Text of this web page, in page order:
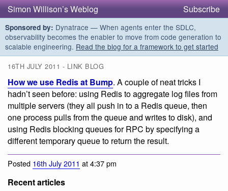
Simon Willison’s Weblog Subscribe
Sponsored by: Dynatrace — When agents enter the SDLC,
observability becomes the enabler to move from code generation to
scalable engineering. Read the blog for a framework to get started
16TH JULY 2011 - LINK BLOG
How we use Redis at Bump. A couple of neat tricks I
hadn’t seen before: using Redis to aggregate log files from
multiple servers (they all push in to a Redis queue, then
one process pulls from the queue and writes to disk), and
using Redis blocking queues for RPC by specifying a
different temporary queue to return the result.
Posted 16th July 2011 at 4:37 pm
Recent articles